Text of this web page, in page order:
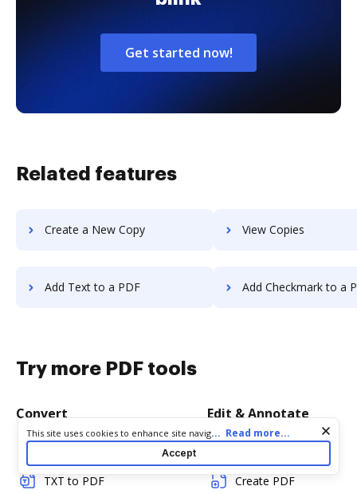
Get started now!
Related features
Create a New Copy View Copies
Add Text to a PDF Add Checkmark to a
Try more PDF tools
Convert
TXT to PDF
Edit & Annotate
Create PDF
Cookie consent notice
This site uses cookies to enhance site navigation and personalize
your experience. By using this site you agree to our use of cookies
as described in our
. You can modify your selections
by visiting ourCookie and Advertising Notice
... Read more...
Accept